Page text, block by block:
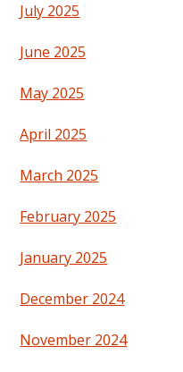
July 2025
June 2025
May 2025
April 2025
March 2025
February 2025
January 2025
December 2024
November 2024